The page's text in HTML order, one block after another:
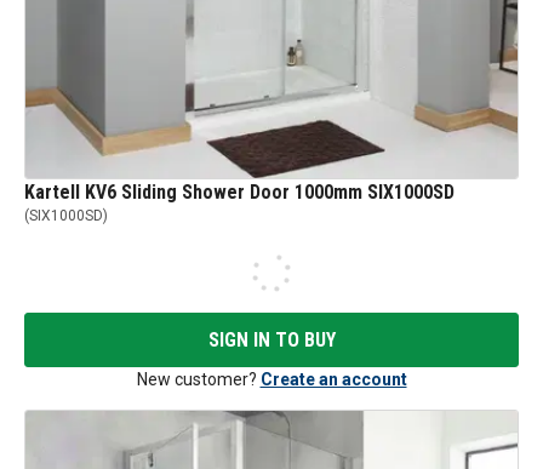
Kartell KV6 Sliding Shower Door 1000mm SIX1000SD
(SIX1000SD)
SIGN IN TO BUY
New customer? Create an account